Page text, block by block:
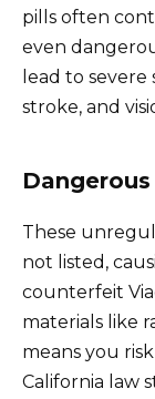
pills often
even
lead to
stroke, and
These
not listed,
counterfeit
materials like
means you
California law